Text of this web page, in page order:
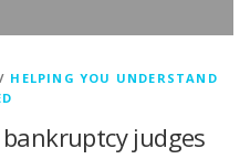
/ HELPING YOU UNDERSTAND
judges